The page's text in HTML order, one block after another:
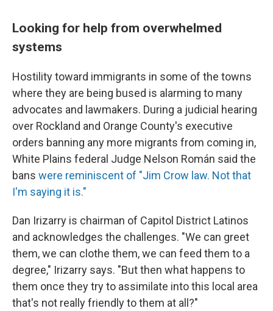
Looking for help from overwhelmed
systems
Hostility toward immigrants in some of the towns
where they are being bused is alarming to many
advocates and lawmakers. During a judicial hearing
over Rockland and Orange County's executive
orders banning any more migrants from coming in,
White Plains federal Judge Nelson Román said the
bans were reminiscent of "Jim Crow law. Not that
I'm saying it is."
Dan Irizarry is chairman of Capitol District Latinos
and acknowledges the challenges. "We can greet
them, we can clothe them, we can feed them to a
degree," Irizarry says. "But then what happens to
them once they try to assimilate into this local area
that's not really friendly to them at all?"